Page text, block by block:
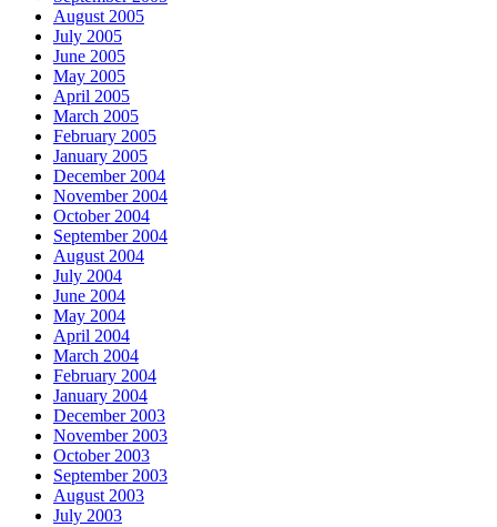
August 2005
July 2005
June 2005
May 2005
April 2005
March 2005
February 2005
January 2005
December 2004
November 2004
October 2004
September 2004
August 2004
July 2004
June 2004
May 2004
April 2004
March 2004
February 2004
January 2004
December 2003
November 2003
October 2003
September 2003
August 2003
July 2003